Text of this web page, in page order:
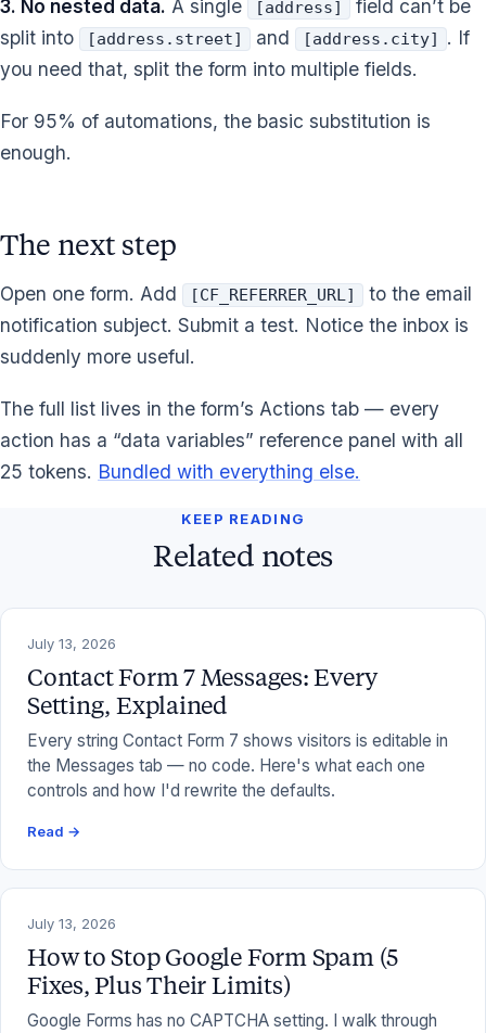
3. No nested data. A single [address]
field can’t be
split into
[address.street] and [address.city]
. If
you need that, split the form into multiple fields.
For 95% of automations, the basic substitution is
enough.
The next step
Open one form. Add [CF_REFERRER_URL]
to the email
notification subject. Submit a test. Notice the inbox is
suddenly more useful.
The full list lives in the form’s Actions tab — every
action has a “data variables” reference panel with all
25 tokens. Bundled with everything else.
KEEP READING
Related notes
July 13, 2026
Contact Form 7 Messages: Every
Setting, Explained
Every string Contact Form 7 shows visitors is editable in
the Messages tab — no code. Here's what each one
controls and how I'd rewrite the defaults.
Read →
July 13, 2026
How to Stop Google Form Spam (5
Fixes, Plus Their Limits)
Google Forms has no CAPTCHA setting. I walk through